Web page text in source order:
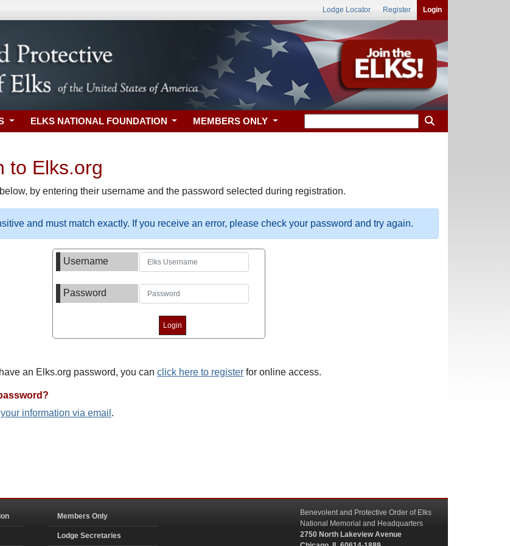
Lodge Locator Register Login
ELKS NATIONAL FOUNDATION MEMBERS ONLY
to Elks.org
by entering their username and the password selected during registration.
and must match exactly. If you receive an error, please check your password and try again.
Username
Password
an Elks.org password, you can click here to register for online access.
information via email .
Members Only
Lodge Secretaries
Benevolent and Protective Order of Elks
National Memorial and Headquarters
2750 North Lakeview Avenue